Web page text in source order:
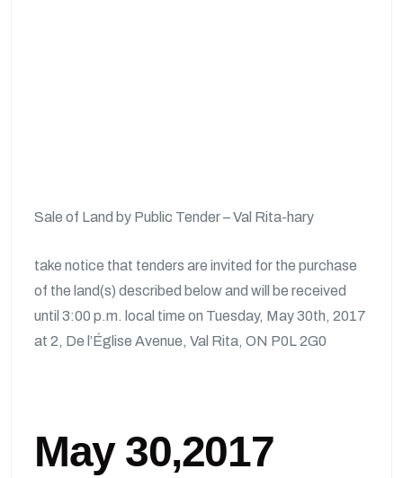
Sale of Land by Public Tender – Val Rita-hary
take notice that tenders are invited for the purchase
of the land(s) described below and will be received
until 3:00 p.m. local time on Tuesday, May 30th, 2017
at 2, De l’Église Avenue, Val Rita, ON P0L 2G0
May 30,2017